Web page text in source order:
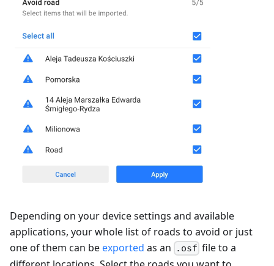
Depending on your device settings and available
applications, your whole list of roads to avoid or just
one of them can be exported as an .osf file to a